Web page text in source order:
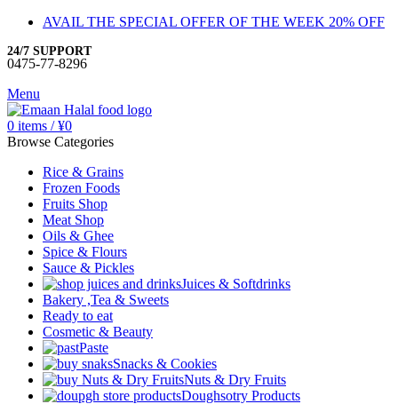
AVAIL THE SPECIAL OFFER OF THE WEEK 20% OFF
24/7 SUPPORT
0475-77-8296
Menu
0 items / ¥0
Browse Categories
Rice & Grains
Frozen Foods
Fruits Shop
Meat Shop
Oils & Ghee
Spice & Flours
Sauce & Pickles
Juices & Softdrinks
Bakery ,Tea & Sweets
Ready to eat
Cosmetic & Beauty
Paste
Snacks & Cookies
Nuts & Dry Fruits
Doughsotry Products